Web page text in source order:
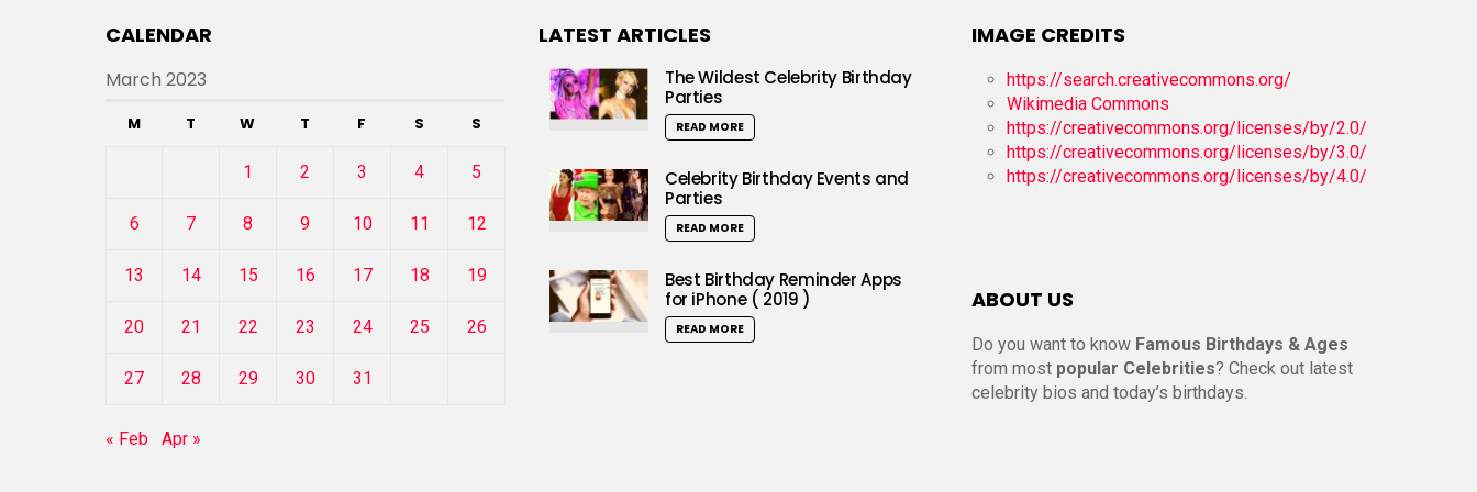
CALENDAR
March 2023
M T W T F S S
1 2 3 4 5
6 7 8 9 10 11 12
13 14 15 16 17 18 19
20 21 22 23 24 25 26
27 28 29 30 31
« Feb Apr »
LATEST ARTICLES
The Wildest Celebrity Birthday
Parties
READ MORE
Celebrity Birthday Events and
Parties
READ MORE
Best Birthday Reminder Apps
for iPhone ( 2019 )
READ MORE
IMAGE CREDITS
https://search.creativecommons.org/
Wikimedia Commons
https://creativecommons.org/licenses/by/2.0/
https://creativecommons.org/licenses/by/3.0/
https://creativecommons.org/licenses/by/4.0/
ABOUT US
Do you want to know Famous Birthdays & Ages
from most popular Celebrities? Check out latest
celebrity bios and today’s birthdays.